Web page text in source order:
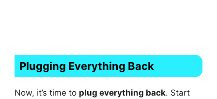
Plugging Everything Back
Now, it’s time to plug everything back. Start